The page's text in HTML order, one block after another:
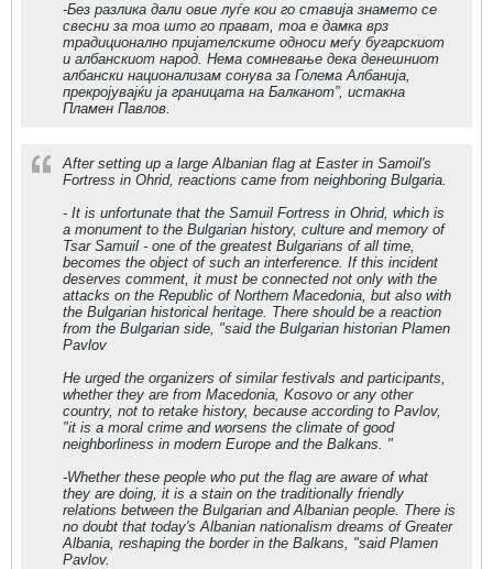
-Без разлика дали овие луѓе кои го ставија знамето се
свесни за тоа што го прават, тоа е дамка врз
традиционално пријателските односи меѓу бугарскиот
и албанскиот народ. Нема сомневање дека денешниот
албански национализам сонува за Голема Албанија,
прекројувајќи ја границата на Балканот”, истакна
Пламен Павлов.
After setting up a large Albanian flag at Easter in Samoil's
Fortress in Ohrid, reactions came from neighboring Bulgaria.
- It is unfortunate that the Samuil Fortress in Ohrid, which is
a monument to the Bulgarian history, culture and memory of
Tsar Samuil - one of the greatest Bulgarians of all time,
becomes the object of such an interference. If this incident
deserves comment, it must be connected not only with the
attacks on the Republic of Northern Macedonia, but also with
the Bulgarian historical heritage. There should be a reaction
from the Bulgarian side, "said the Bulgarian historian Plamen
Pavlov
He urged the organizers of similar festivals and participants,
whether they are from Macedonia, Kosovo or any other
country, not to retake history, because according to Pavlov,
"it is a moral crime and worsens the climate of good
neighborliness in modern Europe and the Balkans. "
-Whether these people who put the flag are aware of what
they are doing, it is a stain on the traditionally friendly
relations between the Bulgarian and Albanian people. There is
no doubt that today's Albanian nationalism dreams of Greater
Albania, reshaping the border in the Balkans, "said Plamen
Pavlov.